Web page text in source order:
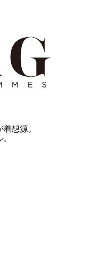
想源。